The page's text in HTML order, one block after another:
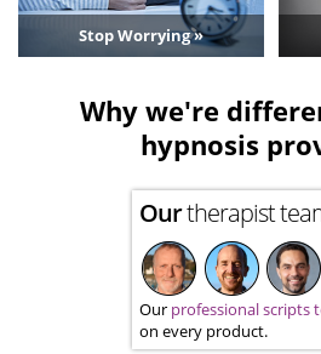
Stop Worrying »
Why we're
hypnosis
Ourtherapist
Our professional scripts
on every product.